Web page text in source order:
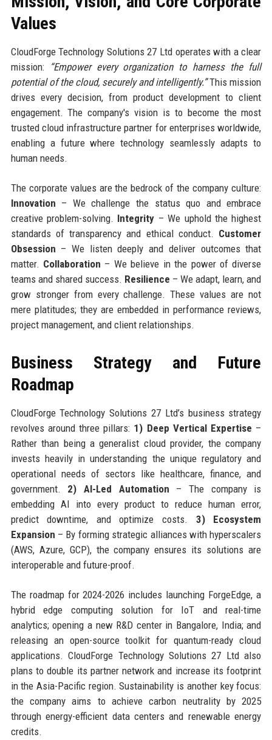
Values
CloudForge Technology Solutions 27 Ltd operates with a clear
mission:
“Empower every organization to harness the full
potential of the cloud, securely and intelligently.”This mission
drives every decision, from product development to client
engagement. The company's vision is to become the most
trusted cloud infrastructure partner for enterprises worldwide,
enabling a future where technology seamlessly adapts to
human needs.
The corporate values are the bedrock of the company culture:
Innovation – We challenge the status quo and embrace
creative problem-solving. Integrity – We uphold the highest
standards of transparency and ethical conduct. Customer
Obsession – We listen deeply and deliver outcomes that
matter. Collaboration – We believe in the power of diverse
teams and shared success. Resilience – We adapt, learn, and
grow stronger from every challenge. These values are not
mere platitudes; they are embedded in performance reviews,
project management, and client relationships.
Business Strategy and Future
Roadmap
CloudForge Technology Solutions 27 Ltd’s business strategy
revolves around three pillars: 1) Deep Vertical Expertise –
Rather than being a generalist cloud provider, the company
invests heavily in understanding the unique regulatory and
operational needs of sectors like healthcare, finance, and
government. 2) AI-Led Automation – The company is
embedding AI into every product to reduce human error,
predict downtime, and optimize costs. 3) Ecosystem
Expansion – By forming strategic alliances with hyperscalers
(AWS, Azure, GCP), the company ensures its solutions are
interoperable and future-proof.
The roadmap for 2024-2026 includes launching ForgeEdge, a
hybrid edge computing solution for IoT and real-time
analytics; opening a new R&D center in Bangalore, India; and
releasing an open-source toolkit for quantum-ready cloud
applications. CloudForge Technology Solutions 27 Ltd also
plans to double its partner network and increase its footprint
in the Asia-Pacific region. Sustainability is another key focus:
the company aims to achieve carbon neutrality by 2025
through energy-efficient data centers and renewable energy
credits.